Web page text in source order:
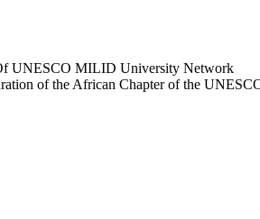
of the African Chapter of the